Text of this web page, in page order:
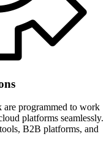
programmed to work
platforms seamlessly.
B2B platforms, and